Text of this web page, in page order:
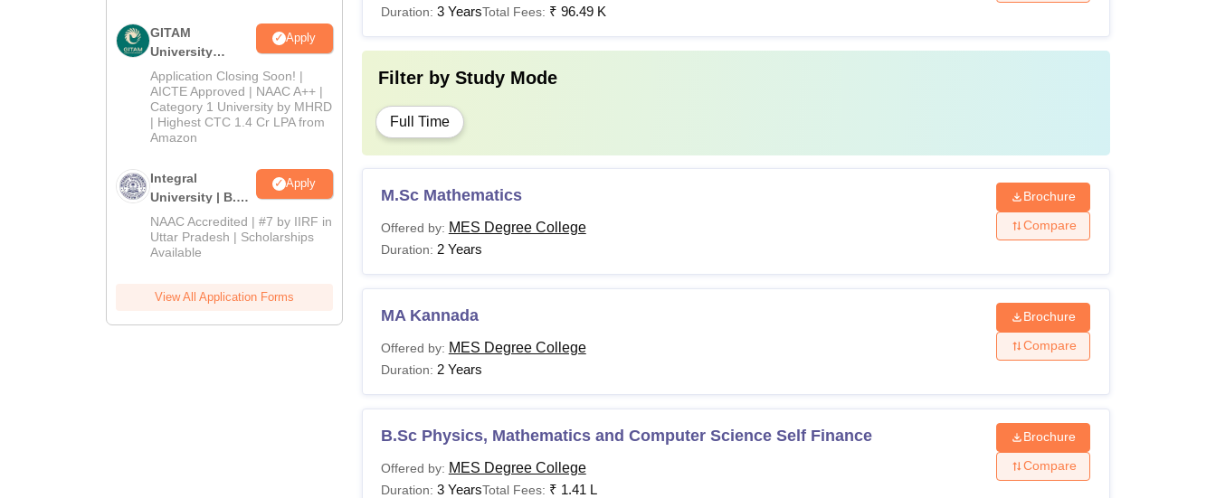
GITAM
University
Admissions
2026
Apply
Application Closing Soon! |
AICTE Approved | NAAC A++ |
Category 1 University by MHRD
| Highest CTC 1.4 Cr LPA from
Amazon
Integral
University | B.Sc
Admissions
2026
Apply
NAAC Accredited | #7 by IIRF in
Uttar Pradesh | Scholarships
Available
View All Application Forms
Duration: 3 YearsTotal Fees: ₹ 96.49 K
Filter by Study Mode
Full Time
M.Sc Mathematics
Offered by: MES Degree College
Duration: 2 Years
Brochure
Compare
MA Kannada
Offered by: MES Degree College
Duration: 2 Years
Brochure
Compare
B.Sc Physics, Mathematics and Computer Science Self Finance
Offered by: MES Degree College
Duration: 3 YearsTotal Fees: ₹ 1.41 L
Brochure
Compare